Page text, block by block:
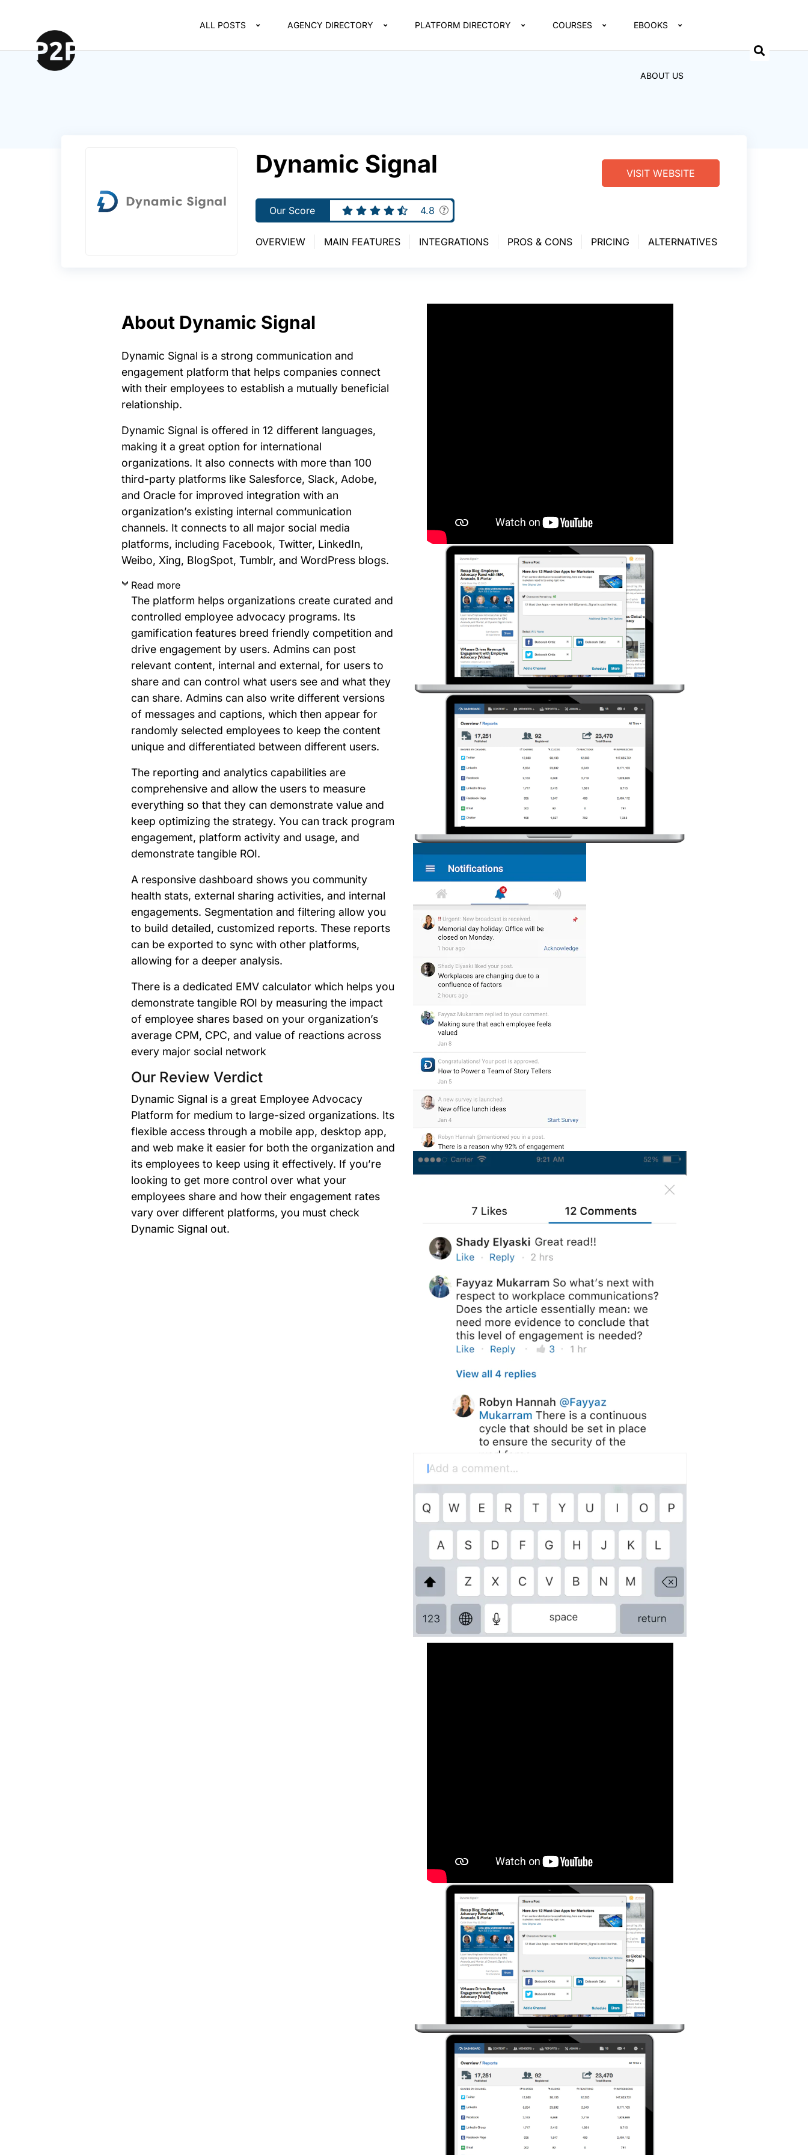
ALL POSTS AGENCY DIRECTORY PLATFORM DIRECTORY COURSES EBOOKS
ABOUT US
Dynamic Signal
Our Score 4.8
OVERVIEW MAIN FEATURES INTEGRATIONS PROS & CONS PRICING ALTERNATIVES
VISIT WEBSITE
About Dynamic Signal
Dynamic Signal is a strong communication and
engagement platform that helps companies connect
with their employees to establish a mutually beneficial
relationship.
Dynamic Signal is offered in 12 different languages,
making it a great option for international
organizations. It also connects with more than 100
third-party platforms like Salesforce, Slack, Adobe,
and Oracle for improved integration with an
organization’s existing internal communication
channels. It connects to all major social media
platforms, including Facebook, Twitter, LinkedIn,
Weibo, Xing, BlogSpot, Tumblr, and WordPress blogs.
Read more
The platform helps organizations create curated and
controlled employee advocacy programs. Its
gamification features breed friendly competition and
drive engagement by users. Admins can post
relevant content, internal and external, for users to
share and can control what users see and what they
can share. Admins can also write different versions
of messages and captions, which then appear for
randomly selected employees to keep the content
unique and differentiated between different users.
The reporting and analytics capabilities are
comprehensive and allow the users to measure
everything so that they can demonstrate value and
keep optimizing the strategy. You can track program
engagement, platform activity and usage, and
demonstrate tangible ROI.
A responsive dashboard shows you community
health stats, external sharing activities, and internal
engagements. Segmentation and filtering allow you
to build detailed, customized reports. These reports
can be exported to sync with other platforms,
allowing for a deeper analysis.
There is a dedicated EMV calculator which helps you
demonstrate tangible ROI by measuring the impact
of employee shares based on your organization’s
average CPM, CPC, and value of reactions across
every major social network
Our Review Verdict
Dynamic Signal is a great Employee Advocacy
Platform for medium to large-sized organizations. Its
flexible access through a mobile app, desktop app,
and web make it easier for both the organization and
its employees to keep using it effectively. If you’re
looking to get more control over what your
employees share and how their engagement rates
vary over different platforms, you must check
Dynamic Signal out.